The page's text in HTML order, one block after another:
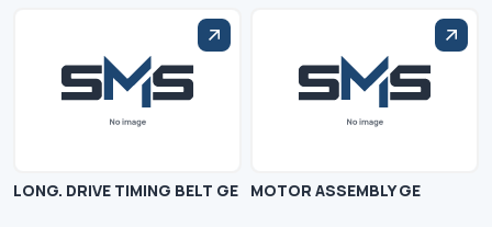
LONG. DRIVE TIMING BELT GE MOTOR ASSEMBLY GE